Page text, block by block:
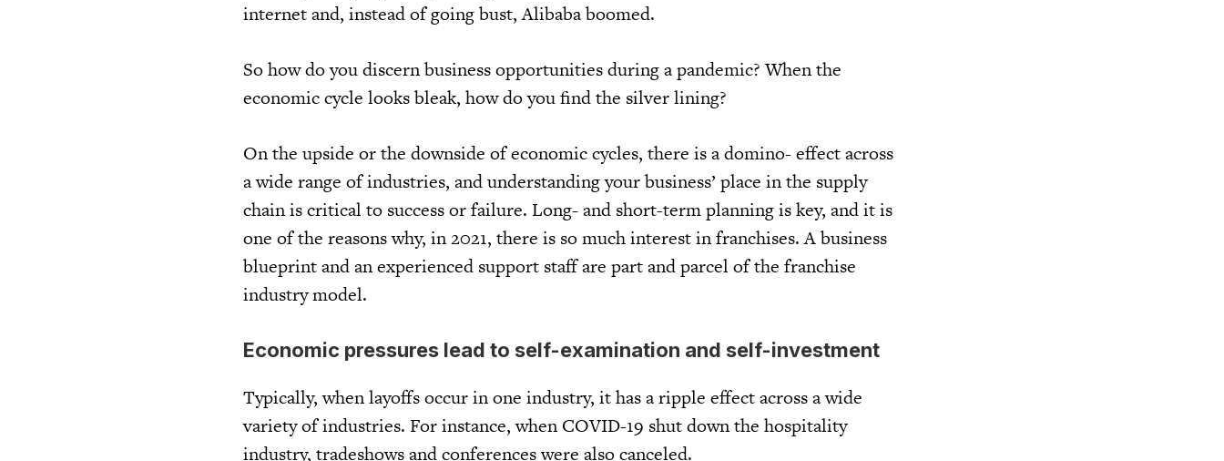
internet and, instead of going bust, Alibaba boomed.
So how do you discern business opportunities during a pandemic? When the
economic cycle looks bleak, how do you find the silver lining?
On the upside or the downside of economic cycles, there is a domino- effect across
a wide range of industries, and understanding your business’ place in the supply
chain is critical to success or failure. Long- and short-term planning is key, and it is
one of the reasons why, in 2021, there is so much interest in franchises. A business
blueprint and an experienced support staff are part and parcel of the franchise
industry model.
Economic pressures lead to self-examination and self-investment
Typically, when layoffs occur in one industry, it has a ripple effect across a wide
variety of industries. For instance, when COVID-19 shut down the hospitality
industry, tradeshows and conferences were also canceled.